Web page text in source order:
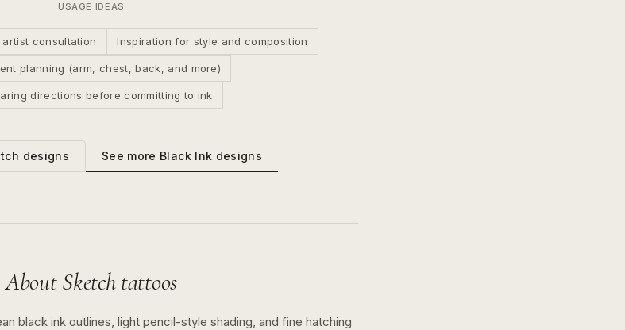
USAGE IDEAS
consultation Inspiration for style and composition
planning (arm, chest, back, and more)
directions before committing to ink
designs See more Black Ink designs
AboutSketchtattoos
black ink outlines, light pencil-style shading, and fine hatching